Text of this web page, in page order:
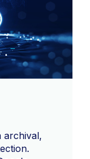
archival,